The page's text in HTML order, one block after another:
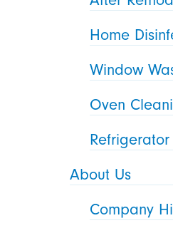
Home
Window
Oven
About Us
Company